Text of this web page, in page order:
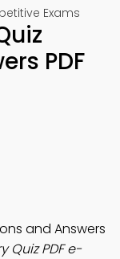
Exams
PDF
and Answers
Quiz PDF e-